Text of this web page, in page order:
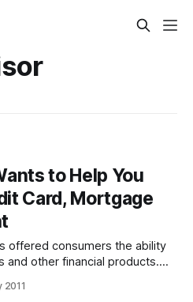
to Help You
Card, Mortgage
offered consumers the ability
other financial products.
to add new products like
2011